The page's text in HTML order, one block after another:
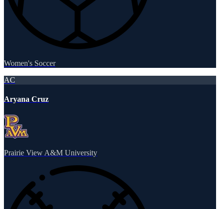
Women's Soccer
AC
Aryana Cruz
Prairie View A&M University